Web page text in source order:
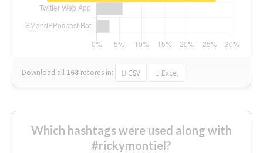
Download all 168 records in: CSV Excel
Which hashtags were used along with
#rickymontiel?